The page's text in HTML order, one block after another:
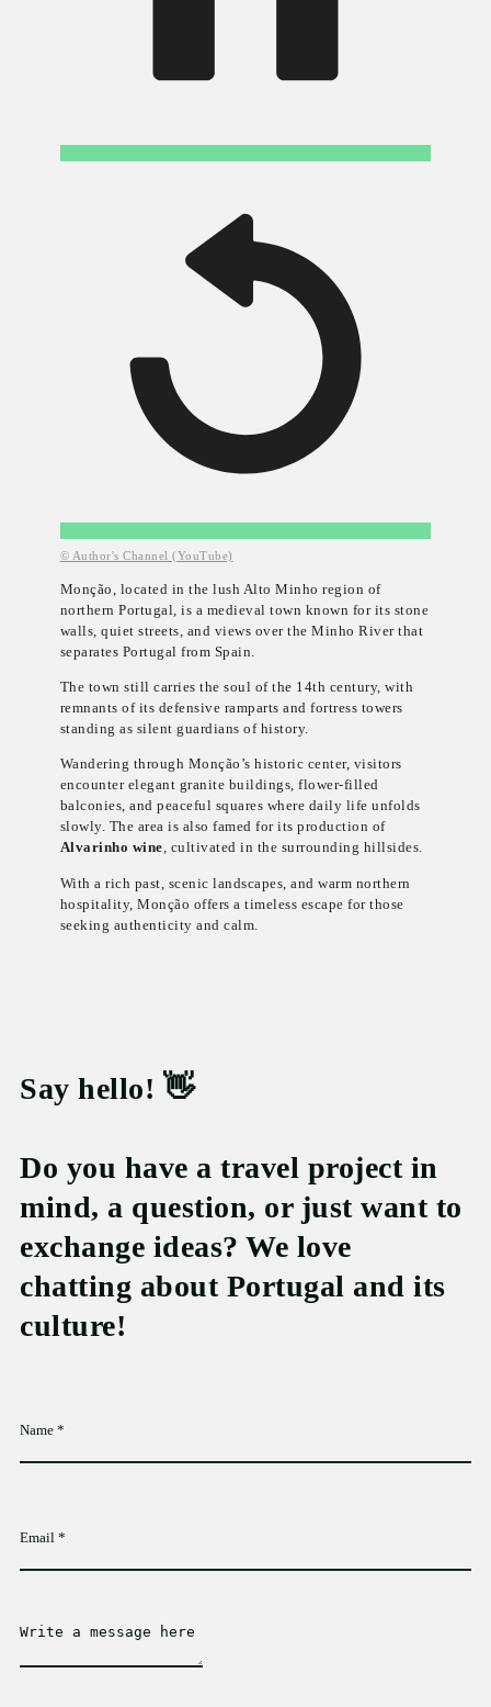
© Author's Channel (YouTube)
Monção, located in the lush Alto Minho region of
northern Portugal, is a medieval town known for its stone
walls, quiet streets, and views over the Minho River that
separates Portugal from Spain.
The town still carries the soul of the 14th century, with
remnants of its defensive ramparts and fortress towers
standing as silent guardians of history.
Wandering through Monção’s historic center, visitors
encounter elegant granite buildings, flower-filled
balconies, and peaceful squares where daily life unfolds
slowly. The area is also famed for its production of
Alvarinho wine, cultivated in the surrounding hillsides.
With a rich past, scenic landscapes, and warm northern
hospitality, Monção offers a timeless escape for those
seeking authenticity and calm.
Say hello! 👋
Do you have a travel project in
mind, a question, or just want to
exchange ideas? We love
chatting about Portugal and its
culture!